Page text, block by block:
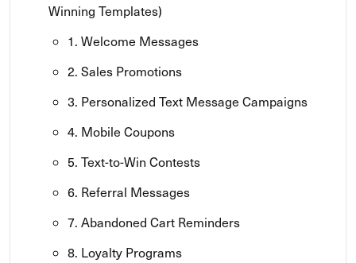
Winning Templates)
1. Welcome Messages
2. Sales Promotions
3. Personalized Text Message Campaigns
4. Mobile Coupons
5. Text-to-Win Contests
6. Referral Messages
7. Abandoned Cart Reminders
8. Loyalty Programs